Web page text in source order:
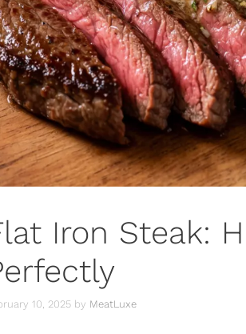
Iron Steak:
10, 2025 by MeatLuxe